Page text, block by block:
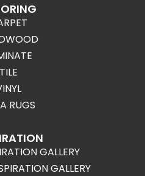
TILE
RUGS
GALLERY
GALLERY